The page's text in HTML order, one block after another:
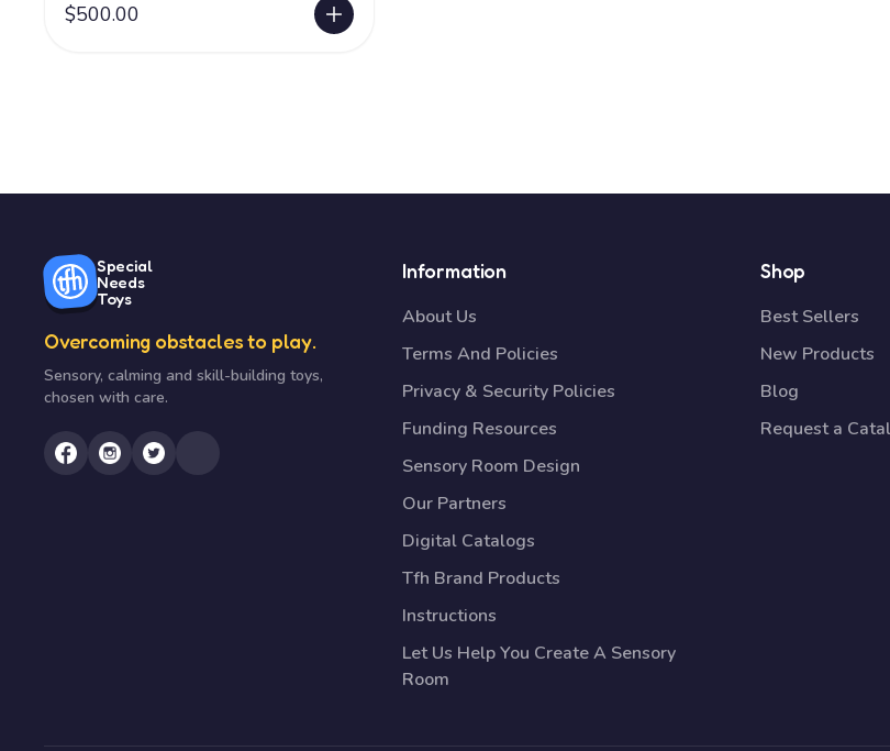
$500.00
Special
Needs
Toys
Overcoming obstacles to play.
Sensory, calming and skill-building toys,
chosen with care.
Information
About Us
Terms And Policies
Privacy & Security Policies
Funding Resources
Sensory Room Design
Our Partners
Digital Catalogs
Tfh Brand Products
Instructions
Let Us Help You Create A Sensory
Room
Shop
Best Sellers
New Products
Blog
Request a